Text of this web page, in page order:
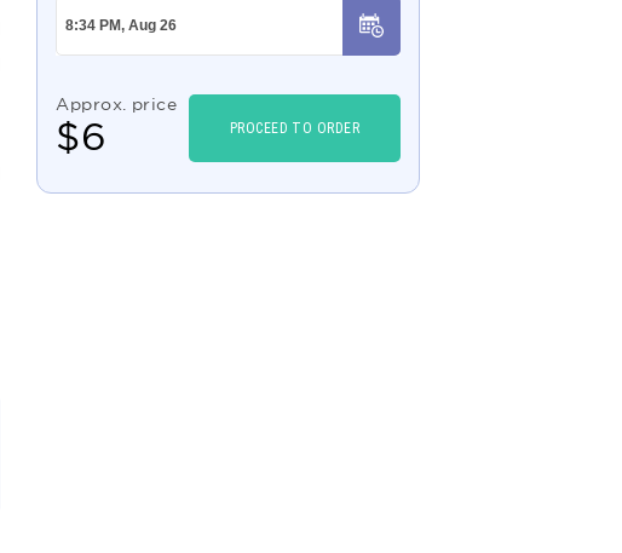
Approx. price
$6 PROCEED TO ORDER